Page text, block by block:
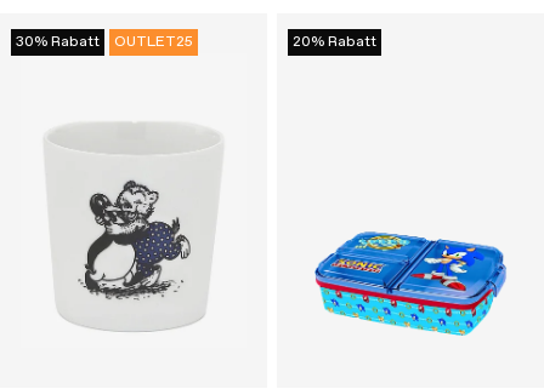
30% Rabatt OUTLET25 20% Rabatt